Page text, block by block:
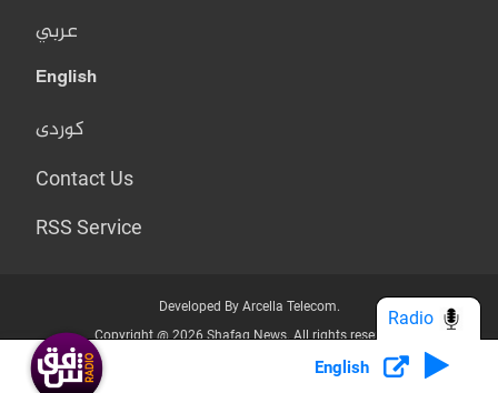
عربي
English
کوردی
Contact Us
RSS Service
Developed By Arcella Telecom.
Copyright @ 2026 Shafaq News. All rights reserved.
Who we Are? Privacy Policy
English
Radio